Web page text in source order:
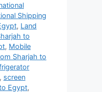
Shipping
, Land
to
, Mobile
Sharjah to
, screen
Egypt,